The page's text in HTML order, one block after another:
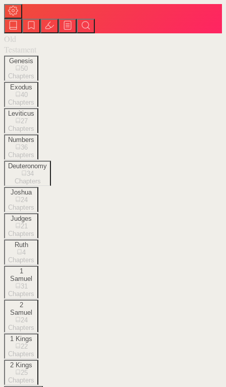
Old
Testament
Genesis
50
Chapters
Exodus
40
Chapters
Leviticus
27
Chapters
Numbers
36
Chapters
Deuteronomy
34
Chapters
Joshua
24
Chapters
Judges
21
Chapters
Ruth
4
Chapters
1
Samuel
31
Chapters
2
Samuel
24
Chapters
1 Kings
22
Chapters
2 Kings
25
Chapters